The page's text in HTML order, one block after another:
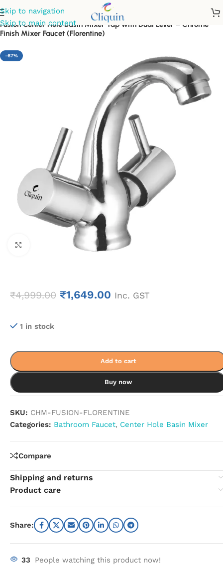
Skip to navigation
Skip to main content
Fusion Center Hole Basin Mixer Tap with Dual Lever – Chrome
Finish Mixer Faucet (Florentine)
-67%
Click to enlarge
₹4,999.00 ₹1,649.00 Inc. GST
1 in stock
Add to cart
Buy now
SKU: CHM-FUSION-FLORENTINE
Categories: Bathroom Faucet, Center Hole Basin Mixer
Compare
Shipping and returns
Product care
Share:
33 People watching this product now!